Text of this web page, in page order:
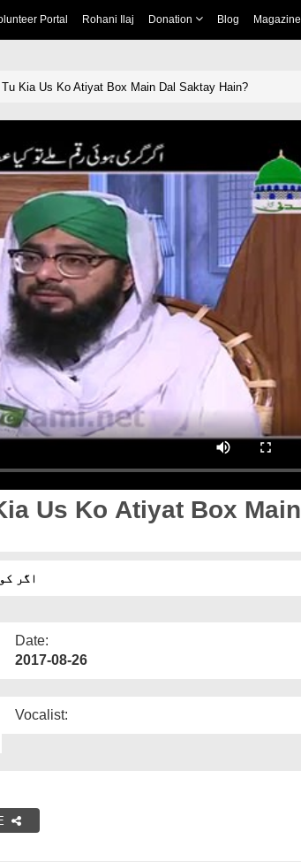
Portal Rohani Ilaj Donation Blog Magazine
Kia Us Ko Atiyat Box Main Dal Saktay Hain?
Us Ko Atiyat Box Main
اگر
Date:
2017-08-26
Vocalist: